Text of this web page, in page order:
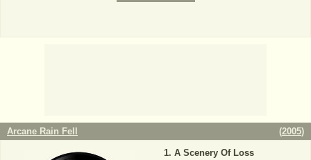
Arcane Rain Fell (2005)
A Scenery Of Loss